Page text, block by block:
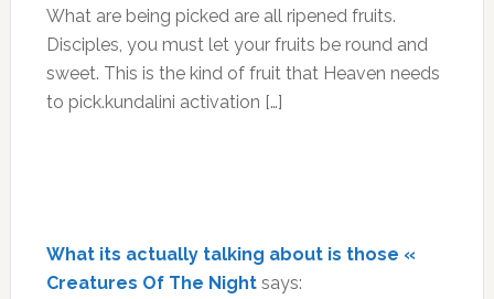
What are being picked are all ripened fruits.
Disciples, you must let your fruits be round and
sweet. This is the kind of fruit that Heaven needs
to pick.kundalini activation […]
What its actually talking about is those «
Creatures Of The Night says: